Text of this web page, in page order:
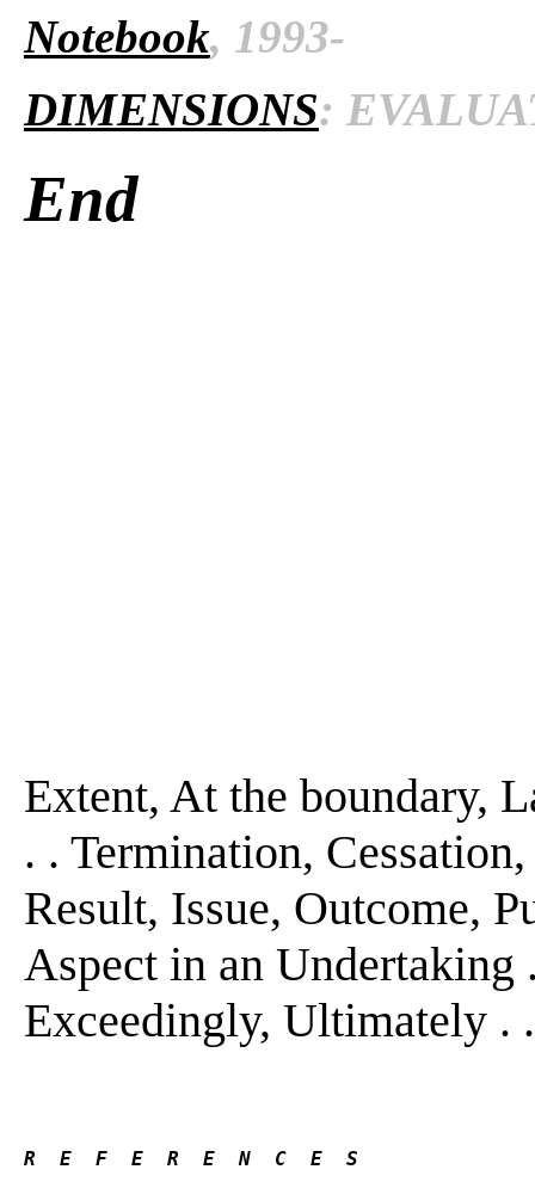
Notebook, 1993-
DIMENSIONS:
End
Extent, At the boundary,
. . Termination,
Result, Issue, Outcome,
Aspect in an Undertaking
Exceedingly, Ultimately .
R  E  F  E  R  E  N  C  E  S